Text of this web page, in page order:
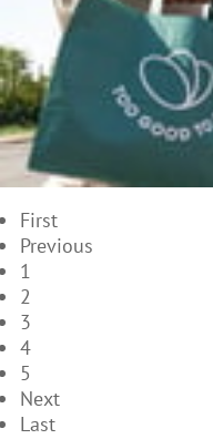
First
Previous
1
2
3
4
5
Next
Last